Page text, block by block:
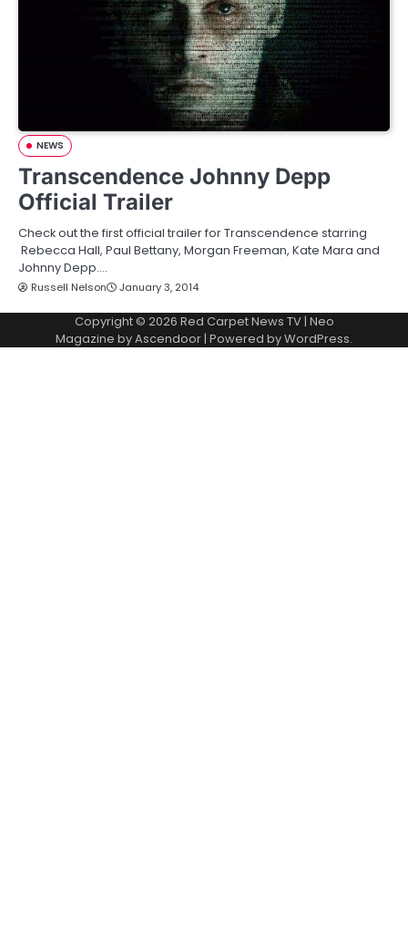
NEWS
Transcendence Johnny Depp
Official Trailer
Check out the first official trailer for Transcendence starring
Rebecca Hall, Paul Bettany, Morgan Freeman, Kate Mara and
Johnny Depp.…
Russell Nelson January 3, 2014
Copyright © 2026 Red Carpet News TV| Neo
Magazine byAscendoor| Powered byWordPress.